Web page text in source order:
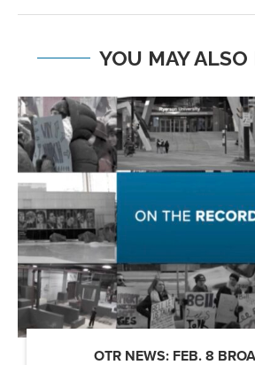
YOU MAY ALSO
OTR NEWS: FEB. 8